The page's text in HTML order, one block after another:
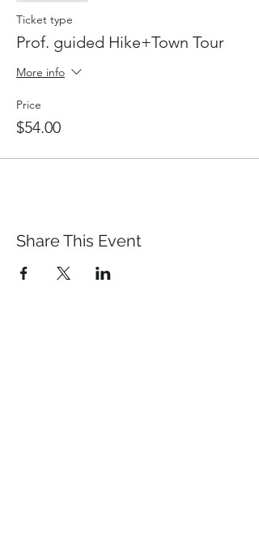
Ticket type
Prof. guided Hike+Town Tour
More info
Price
$54.00
Share This Event